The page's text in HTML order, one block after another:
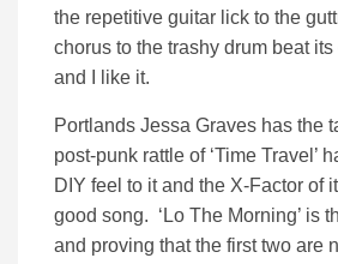
the repetitive guitar lick to the
chorus to the trashy drum beat
and I like it.
Portlands Jessa Graves has the
post-punk rattle of ‘Time Travel’
DIY feel to it and the X-Factor of
good song. ‘Lo The Morning’ is
and proving that the first two are